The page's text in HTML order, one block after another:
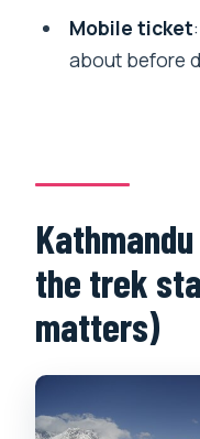
What’s the
Mobile ticket
about before
the trek
matters)